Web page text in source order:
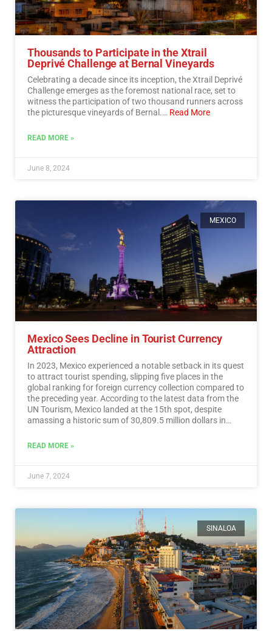
Thousands to Participate in the Xtrail
Deprivé Challenge at Bernal Vineyards
Celebrating a decade since its inception, the Xtrail Deprivé
Challenge emerges as the foremost national race, set to
witness the participation of two thousand runners across
the picturesque vineyards of Bernal.… Read More
READ MORE »
June 8, 2024
MEXICO
Mexico Sees Decline in Tourist Currency
Attraction
In 2023, Mexico experienced a notable setback in its quest
to attract tourist spending, slipping five places in the
global ranking for foreign currency collection compared to
the preceding year. According to the latest data from the
UN Tourism, Mexico landed at the 15th spot, despite
amassing a historic sum of 30,809.5 million dollars in
READ MORE »
June 7, 2024
SINALOA